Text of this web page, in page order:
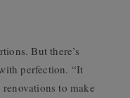
But there’s
perfection. “It
to make